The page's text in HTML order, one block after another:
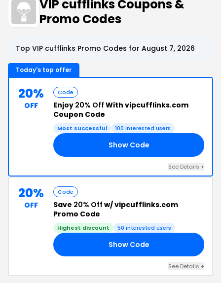
VIP cufflinks Coupons &
Promo Codes
Top VIP cufflinks Promo Codes for August 7, 2026
Today's top offer
20%
OFF
Code
Enjoy 20% Off With vipcufflinks.com
Coupon Code
Most successful 100 interested users
Show Code
See Details +
20%
OFF
Code
Save 20% Off w/ vipcufflinks.com
Promo Code
Highest discount 50 interested users
Show Code
See Details +